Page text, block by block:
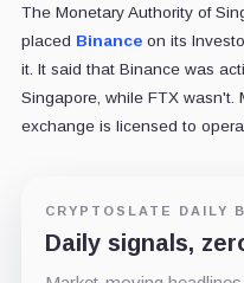
The Monetary Authority of
placed Binanceon its
it. It said that Binance was
Singapore, while FTX wasn't.
exchange is licensed to
CRYPTOSLATE DAILY
Daily signals,